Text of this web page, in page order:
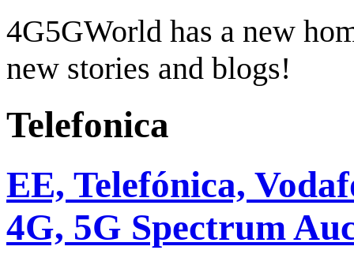
4G5GWorld has a new
new stories and blogs!
Telefonica
EE, Telefónica,
4G, 5G Spectrum